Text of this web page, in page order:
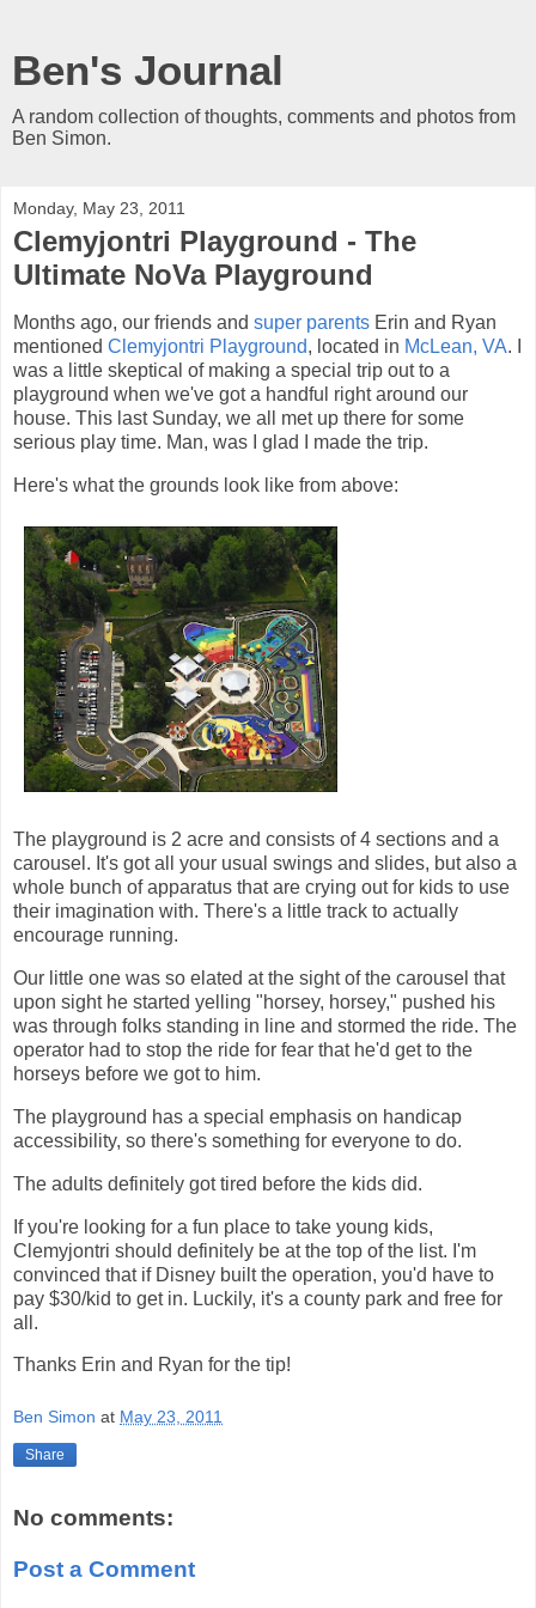
Ben's Journal
A random collection of thoughts, comments and photos from
Ben Simon.
Monday, May 23, 2011
Clemyjontri Playground - The
Ultimate NoVa Playground
Months ago, our friends and super parents Erin and Ryan
mentioned Clemyjontri Playground, located in McLean, VA. I
was a little skeptical of making a special trip out to a
playground when we've got a handful right around our
house. This last Sunday, we all met up there for some
serious play time. Man, was I glad I made the trip.
Here's what the grounds look like from above:
The playground is 2 acre and consists of 4 sections and a
carousel. It's got all your usual swings and slides, but also a
whole bunch of apparatus that are crying out for kids to use
their imagination with. There's a little track to actually
encourage running.
Our little one was so elated at the sight of the carousel that
upon sight he started yelling "horsey, horsey," pushed his
was through folks standing in line and stormed the ride. The
operator had to stop the ride for fear that he'd get to the
horseys before we got to him.
The playground has a special emphasis on handicap
accessibility, so there's something for everyone to do.
The adults definitely got tired before the kids did.
If you're looking for a fun place to take young kids,
Clemyjontri should definitely be at the top of the list. I'm
convinced that if Disney built the operation, you'd have to
pay $30/kid to get in. Luckily, it's a county park and free for
all.
Thanks Erin and Ryan for the tip!
Ben Simon at May 23, 2011
Share
No comments:
Post a Comment